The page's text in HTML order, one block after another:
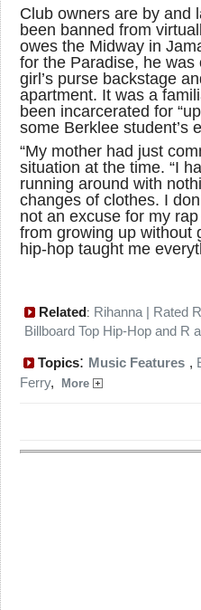
Club owners are by and
been banned from
owes the Midway in
for the Paradise, he
girl’s purse backstage
apartment. It was a
been incarcerated for
some Berklee student’s
“My mother had just
situation at the time. “I
running around with
changes of clothes. I
not an excuse for my
from growing up without
hip-hop taught me
Related: Rihanna | Rated R
Billboard Top Hip-Hop and R
Topics: Music Features ,
Ferry, More